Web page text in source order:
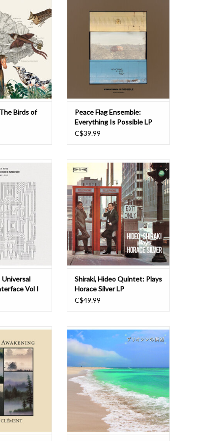
by the Island
One, The Birds
guide to the
Marsville, as
Hungo-Italian
Smalloochi.
this
CART
Birds of
Everything is possible. Peace Flag
Ensemble return on their third LP
with sharper focus and a wider lens.
The record is their most canorous
and their most accessible. The
ambient free jazz
ADD TO CART
Peace Flag Ensemble:
Everything Is Possible LP
C$39.99
a floppy disk for
the
version of
Mouse'. This
first intelligent
personal
by Spiegel in
CART
Universal
Vol I
Reissue of Hideo Shiraki Quintet's
'Play Horace Silver' album. Led by
Japanese jazz drummer and
bandleader, Hideo Shiraki, known
for his hard bop and jazz albums in
the 1950s and 1960s. Horace
usually had a quintet on albums,
whereas Hideo's group is a se
ADD TO CART
Shiraki, Hideo Quintet: Plays
Horace Silver LP
C$49.99
began
on January
first day of the
the outset, we
something
weren’t sure
it would lead.
years, as we
CART
This double LP set is a compilation
of 8 tracks from my 6 CD albums
released in 1990 and 1991,
selected, edited, and
reconstructed by myself, including
songs that I cherish and that many
listeners love, except for the 4
tracks that I re-recorded in 2024.
ADD TO CART